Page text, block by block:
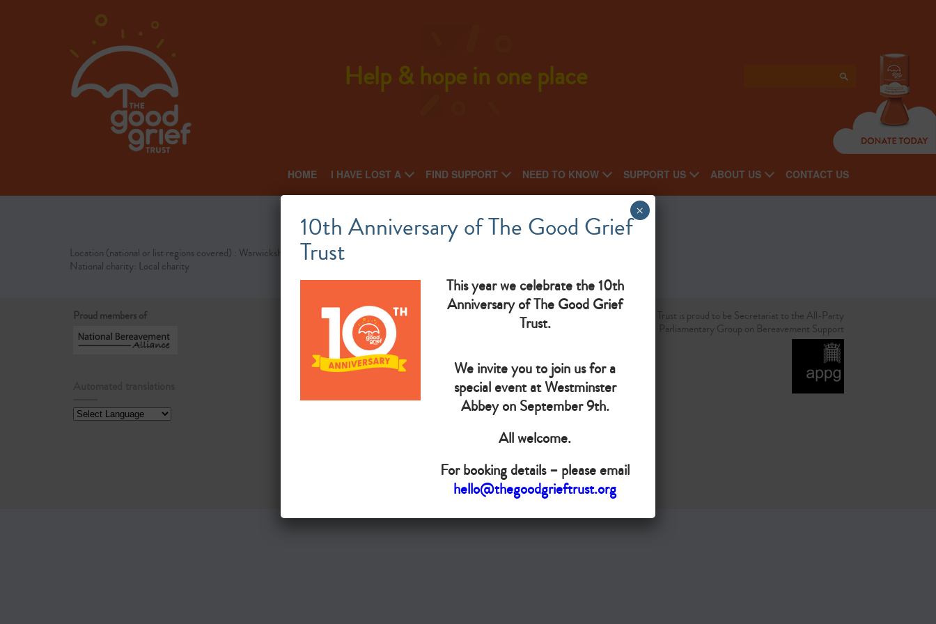
Help & hope in one place
HOME I HAVE LOST A FIND SUPPORT NEED TO KNOW SUPPORT US ABOUT US CONTACT US
Sycamore counselling service
Location (national or list regions covered) : Warwickshire
National charity: Local charity
What makes them great: free counselling for all ages
Proud members of
Do you want your organisation added to our UK map?
Donate today
The Good Grief Trust is proud to be Secretariat to the All-Party
Parliamentary Group on Bereavement Support
Copyright © The Good Grief Trust
Registered Charity 1172763
10th Anniversary of The Good Grief
Trust
This year we celebrate the 10th
Anniversary of The Good Grief
Trust.
We invite you to join us for a
special event at Westminster
Abbey on September 9th.
All welcome.
For booking details – please email
hello@thegoodgrieftrust.org
×